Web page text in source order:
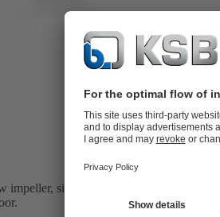
single-stage, with maintenance-